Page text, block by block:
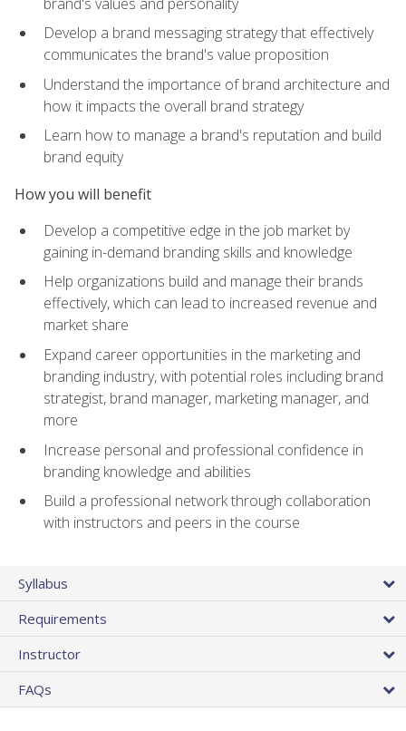
Develop a brand messaging strategy that effectively
communicates the brand's value proposition
Understand the importance of brand architecture and
how it impacts the overall brand strategy
Learn how to manage a brand's reputation and build
brand equity
How you will benefit
Develop a competitive edge in the job market by
gaining in-demand branding skills and knowledge
Help organizations build and manage their brands
effectively, which can lead to increased revenue and
market share
Expand career opportunities in the marketing and
branding industry, with potential roles including brand
strategist, brand manager, marketing manager, and
more
Increase personal and professional confidence in
branding knowledge and abilities
Build a professional network through collaboration
with instructors and peers in the course
Syllabus
Requirements
Instructor
FAQs